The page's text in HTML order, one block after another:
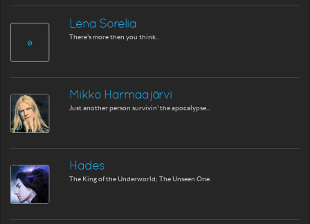
Lena Sorelia
There's more then you think..
Mikko Harmaajärvi
Just another person survivin' the apocalypse...
Hades
The King of the Underworld; The Unseen One.